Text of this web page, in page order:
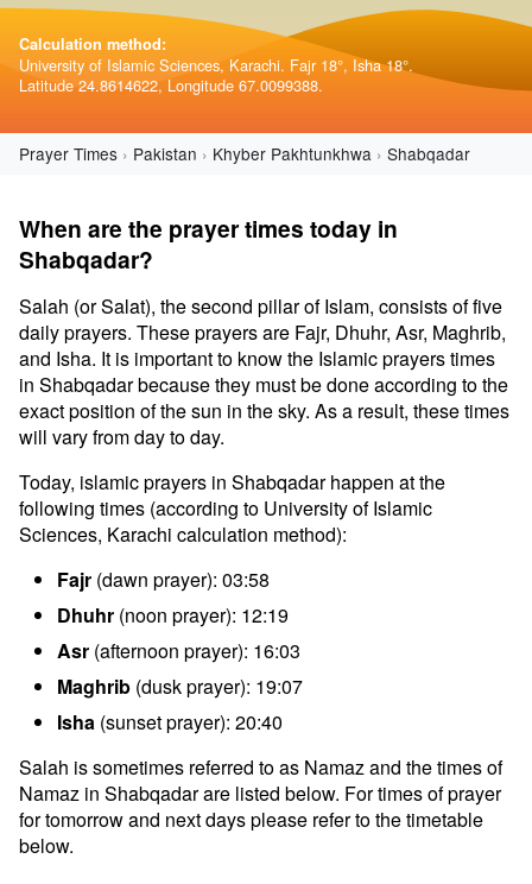
Calculation method:
University of Islamic Sciences, Karachi. Fajr 18°, Isha 18°.
Latitude 24.8614622, Longitude 67.0099388.
Prayer Times Pakistan Khyber Pakhtunkhwa Shabqadar
When are the prayer times today in
Shabqadar?
Salah (or Salat), the second pillar of Islam, consists of five
daily prayers. These prayers are Fajr, Dhuhr, Asr, Maghrib,
and Isha. It is important to know the Islamic prayers times
in Shabqadar because they must be done according to the
exact position of the sun in the sky. As a result, these times
will vary from day to day.
Today, islamic prayers in Shabqadar happen at the
following times (according to University of Islamic
Sciences, Karachi calculation method):
Fajr (dawn prayer): 03:58
Dhuhr (noon prayer): 12:19
Asr (afternoon prayer): 16:03
Maghrib (dusk prayer): 19:07
Isha (sunset prayer): 20:40
Salah is sometimes referred to as Namaz and the times of
Namaz in Shabqadar are listed below. For times of prayer
for tomorrow and next days please refer to the timetable
below.